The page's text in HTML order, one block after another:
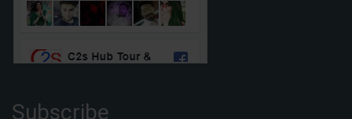
Subscribe